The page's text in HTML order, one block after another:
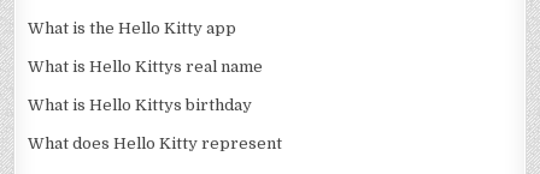
What is the Hello Kitty app
What is Hello Kittys real name
What is Hello Kittys birthday
What does Hello Kitty represent